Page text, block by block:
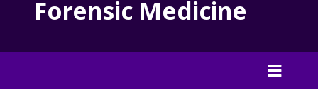
Forensic Medicine